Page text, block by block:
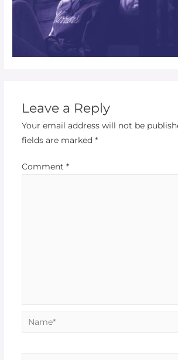
Leave a Reply
Your email address will not be
fields are marked *
Comment *